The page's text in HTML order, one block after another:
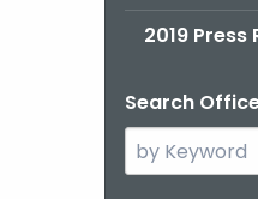
2019 Press
Search
Search
the